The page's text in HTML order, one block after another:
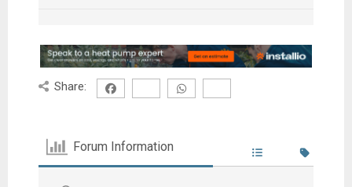
Share:
Forum Information